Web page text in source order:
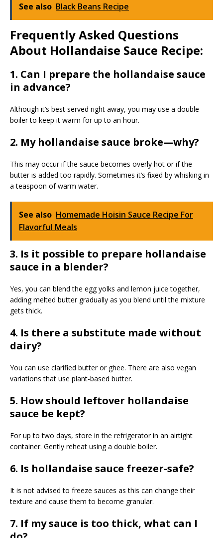
See also Black Beans Recipe
Frequently Asked Questions
About Hollandaise Sauce Recipe:
1. Can I prepare the hollandaise sauce
in advance?
Although it’s best served right away, you may use a double
boiler to keep it warm for up to an hour.
2. My hollandaise sauce broke—why?
This may occur if the sauce becomes overly hot or if the
butter is added too rapidly. Sometimes it’s fixed by whisking in
a teaspoon of warm water.
See also Homemade Hoisin Sauce Recipe For
Flavorful Meals
3. Is it possible to prepare hollandaise
sauce in a blender?
Yes, you can blend the egg yolks and lemon juice together,
adding melted butter gradually as you blend until the mixture
gets thick.
4. Is there a substitute made without
dairy?
You can use clarified butter or ghee. There are also vegan
variations that use plant-based butter.
5. How should leftover hollandaise
sauce be kept?
For up to two days, store in the refrigerator in an airtight
container. Gently reheat using a double boiler.
6. Is hollandaise sauce freezer-safe?
It is not advised to freeze sauces as this can change their
texture and cause them to become granular.
7. If my sauce is too thick, what can I